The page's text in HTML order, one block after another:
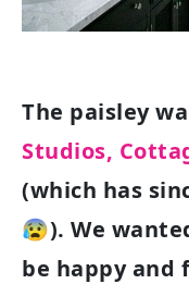
The paisley
Studios,
(which has
😰). We
be happy